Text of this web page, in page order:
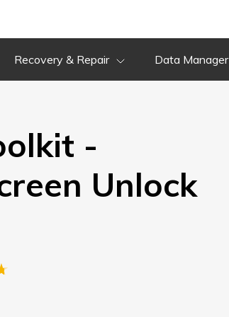
Recovery & Repair Data Manager
-
Unlock